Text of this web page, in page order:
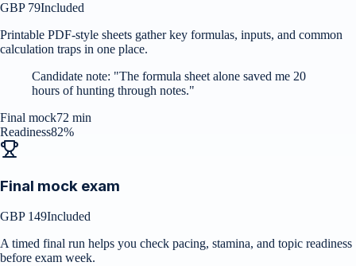
GBP 79Included
Printable PDF-style sheets gather key formulas, inputs, and common
calculation traps in one place.
Candidate note: "The formula sheet alone saved me 20
hours of hunting through notes."
Final mock72 min
Readiness82%
Final mock exam
GBP 149Included
A timed final run helps you check pacing, stamina, and topic readiness
before exam week.